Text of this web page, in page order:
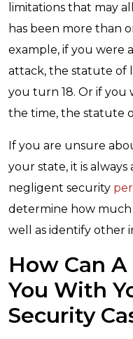
limitations that may
has been more than
example, if you were
attack, the statute of
you turn 18. Or if you
the time, the statute
If you are unsure
your state, it is always
negligent security
determine how much
well as identify other
How Can
You With
Security